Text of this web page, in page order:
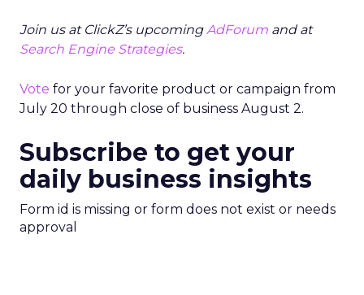
Join us at ClickZ’s upcomingAdForum and at
Search Engine Strategies.
Vote for your favorite product or campaign from
July 20 through close of business August 2.
Subscribe to get your
daily business insights
Form id is missing or form does not exist or needs
approval